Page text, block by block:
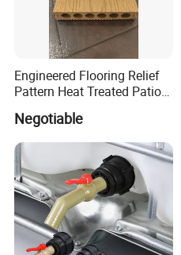
Engineered Flooring Relief
Pattern Heat Treated Patio
Negotiable